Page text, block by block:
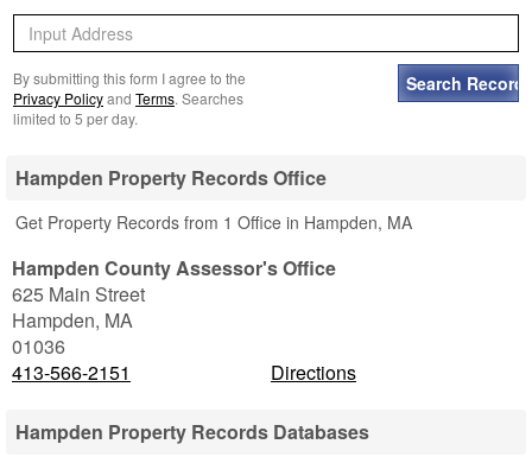
By submitting this form I agree to the
Privacy Policyand Terms. Searches
limited to 5 per day.
Hampden Property Records Office
Get Property Records from 1 Office in Hampden, MA
Hampden County Assessor's Office
625 Main Street
Hampden, MA
01036
413-566-2151
Directions
Hampden Property Records Databases